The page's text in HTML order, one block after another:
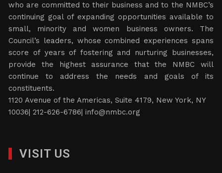
who are committed to their business and to the NMBC’s
continuing goal of expanding opportunities available to
small, minority and women business owners. The
Council’s leaders, whose combined experiences spans
score of years of fostering and nurturing businesses,
provide the highest assurance that the NMBC will
continue to address the needs and goals of its
constituents.
1120 Avenue of the Americas, Suite 4179, New York, NY
10036| 212-626-6786|info@nmbc.org
VISIT US